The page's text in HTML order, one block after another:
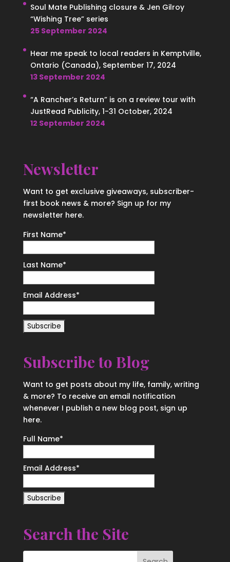
Soul Mate Publishing closure & Jen Gilroy
“Wishing Tree” series
25 September 2024
Hear me speak to local readers in Kemptville,
Ontario (Canada), September 17, 2024
13 September 2024
“A Rancher’s Return” is on a review tour with
JustRead Publicity, 1-31 October, 2024
12 September 2024
Newsletter
Want to get exclusive giveaways, subscriber-
first book news & more? Sign up for my
newsletter here.
First Name*
Last Name*
Email Address*
Subscribe to Blog
Want to get posts about my life, family, writing
& more? To receive an email notification
whenever I publish a new blog post, sign up
here.
Full Name*
Email Address*
Search the Site